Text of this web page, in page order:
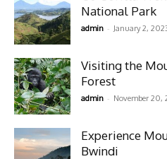
National Park
admin - January 2,
Visiting the
Forest
admin - November 20,
Experience
Bwindi